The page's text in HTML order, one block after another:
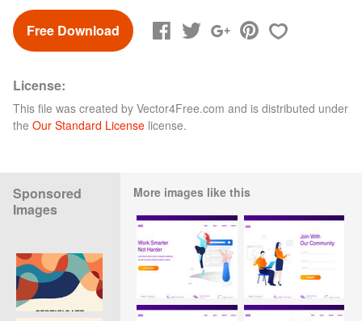
Free Download
License:
This file was created by Vector4Free.com and is distributed under
the Our Standard License license.
Sponsored
Images
More images like this